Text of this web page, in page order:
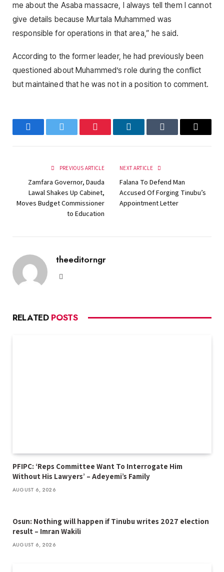
me about the Asaba massacre, I always tell them I cannot
give details because Murtala Muhammed was
responsible for operations in that area,” he said.
According to the former leader, he had previously been
questioned about Muhammed’s role during the conflict
but maintained that he was not in a position to comment.
FacebookTwitter Pinterest LinkedInTumblr Email
PREVIOUS ARTICLE
Zamfara Governor, Dauda
Lawal Shakes Up Cabinet,
Moves Budget Commissioner
to Education
NEXT ARTICLE
Falana To Defend Man
Accused Of Forging Tinubu’s
Appointment Letter
theeditorngr
RELATED POSTS
PFIPC: ‘Reps Committee Want To Interrogate Him
Without His Lawyers’ – Adeyemi’s Family
AUGUST 6, 2026
Osun: Nothing will happen if Tinubu writes 2027 election
result – Imran Wakili
AUGUST 6, 2026